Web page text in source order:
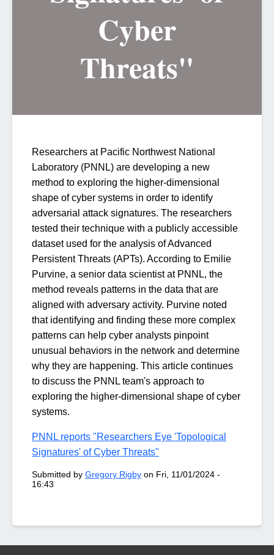
Cyber
Threats"
Researchers at Pacific Northwest National
Laboratory (PNNL) are developing a new
method to exploring the higher-dimensional
shape of cyber systems in order to identify
adversarial attack signatures. The researchers
tested their technique with a publicly accessible
dataset used for the analysis of Advanced
Persistent Threats (APTs). According to Emilie
Purvine, a senior data scientist at PNNL, the
method reveals patterns in the data that are
aligned with adversary activity. Purvine noted
that identifying and finding these more complex
patterns can help cyber analysts pinpoint
unusual behaviors in the network and determine
why they are happening. This article continues
to discuss the PNNL team's approach to
exploring the higher-dimensional shape of cyber
systems.
PNNL reports "Researchers Eye 'Topological
Signatures' of Cyber Threats"
Submitted by Gregory Rigby on Fri, 11/01/2024 -
16:43